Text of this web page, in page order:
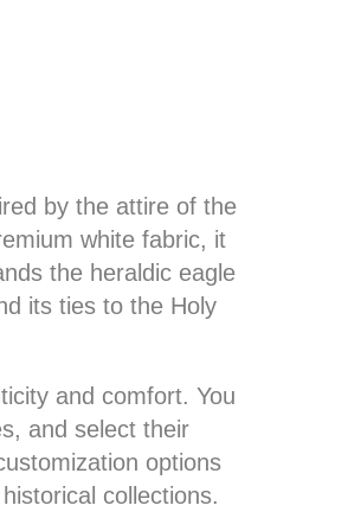
by the attire of the
white fabric, it
the heraldic eagle
its ties to the Holy
and comfort. You
and select their
options
collections.